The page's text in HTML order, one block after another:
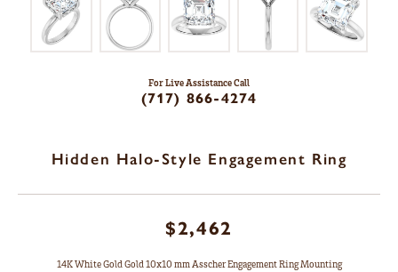
For Live Assistance Call
(717) 866-4274
Hidden Halo-Style Engagement Ring
$2,462
14K White Gold Gold 10x10 mm Asscher Engagement Ring Mounting